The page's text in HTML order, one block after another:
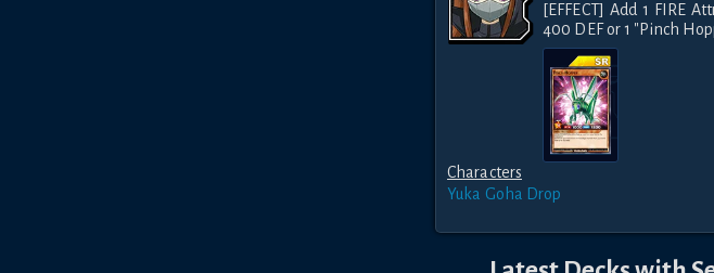
[EFFECT] Add 1 FIRE
Characters
Yuka Goha Drop